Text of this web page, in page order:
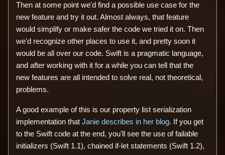
Then at some point we'd find a possible use case for the
new feature and try it out. Almost always, that feature
would simplify or make safer the code we tried it on. Then
we'd recognize other places to use it, and pretty soon it
would be all over our code. Swift is a pragmatic language,
and after working with it for a while you can tell that the
new features are all intended to solve real, not theoretical,
problems.
A good example of this is our property list serialization
implementation thatJanie describes in her blog. If you get
to the Swift code at the end, you'll see the use of failable
initializers (Swift 1.1), chained if-let statements (Swift 1.2),